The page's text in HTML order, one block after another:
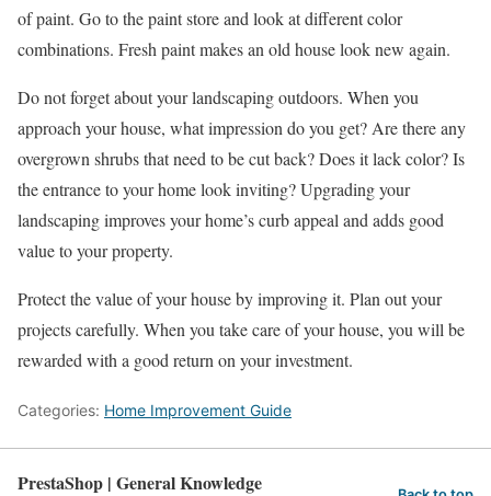
of paint. Go to the paint store and look at different color
combinations. Fresh paint makes an old house look new again.
Do not forget about your landscaping outdoors. When you
approach your house, what impression do you get? Are there any
overgrown shrubs that need to be cut back? Does it lack color? Is
the entrance to your home look inviting? Upgrading your
landscaping improves your home’s curb appeal and adds good
value to your property.
Protect the value of your house by improving it. Plan out your
projects carefully. When you take care of your house, you will be
rewarded with a good return on your investment.
Categories: Home Improvement Guide
PrestaShop | General Knowledge